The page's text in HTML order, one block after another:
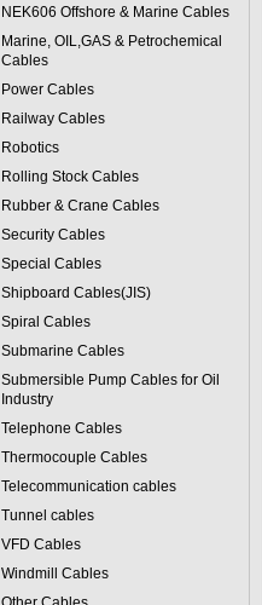
NEK606 Offshore & Marine Cables
Marine, OIL,GAS & Petrochemical
Cables
Power Cables
Railway Cables
Robotics
Rolling Stock Cables
Rubber & Crane Cables
Security Cables
Special Cables
Shipboard Cables(JIS)
Spiral Cables
Submarine Cables
Submersible Pump Cables for Oil
Industry
Telephone Cables
Thermocouple Cables
Telecommunication cables
Tunnel cables
VFD Cables
Windmill Cables